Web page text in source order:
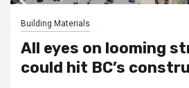
Building Materials
All eyes on looming
could hit BC’s